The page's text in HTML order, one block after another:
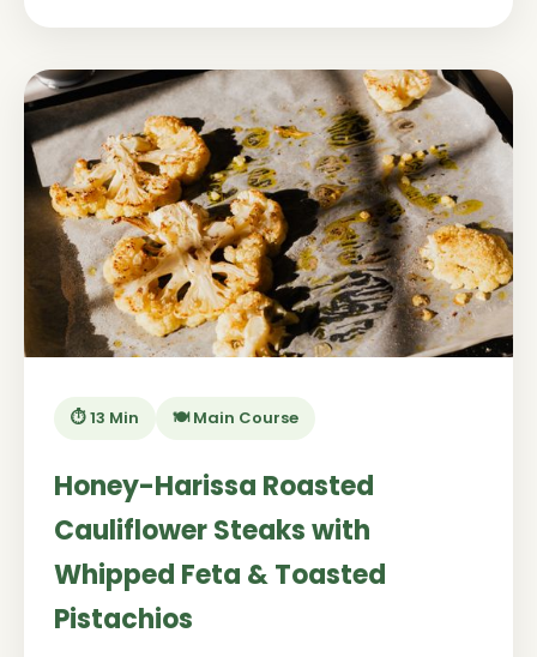
⏱️ 13 Min 🍽️ Main Course
Honey-Harissa Roasted
Cauliflower Steaks with
Whipped Feta & Toasted
Pistachios